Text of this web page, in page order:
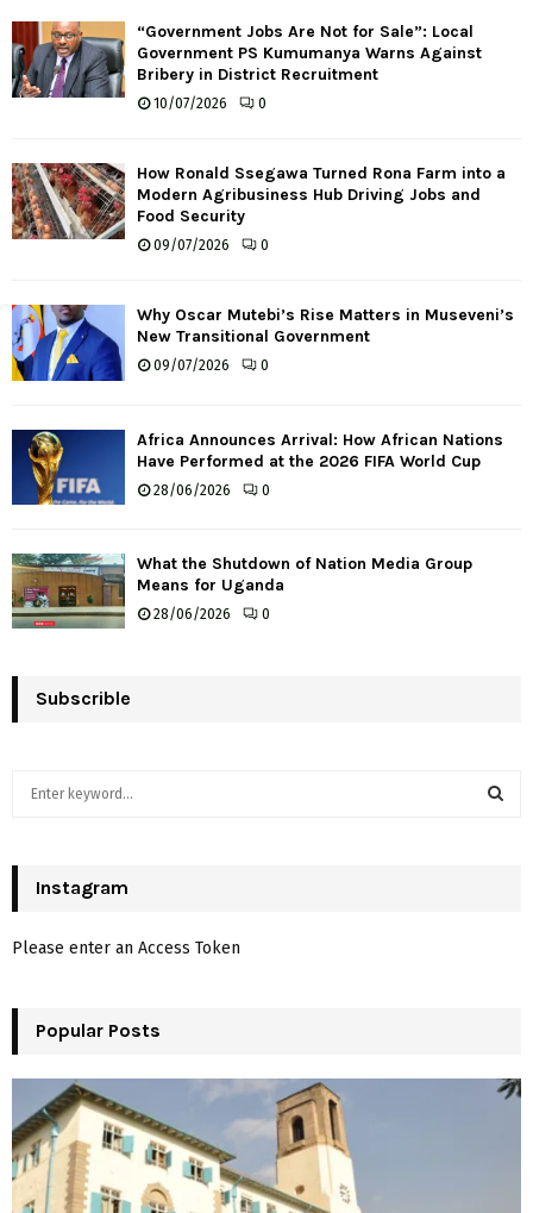
“Government Jobs Are Not for Sale”: Local
Government PS Kumumanya Warns Against
Bribery in District Recruitment
10/07/2026 0
How Ronald Ssegawa Turned Rona Farm into a
Modern Agribusiness Hub Driving Jobs and
Food Security
09/07/2026 0
Why Oscar Mutebi’s Rise Matters in Museveni’s
New Transitional Government
09/07/2026 0
Africa Announces Arrival: How African Nations
Have Performed at the 2026 FIFA World Cup
28/06/2026 0
What the Shutdown of Nation Media Group
Means for Uganda
28/06/2026 0
Subscrible
h
o
:
H
Instagram
Please enter an Access Token
Popular Posts